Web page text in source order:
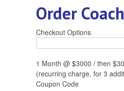
Order
Checkout Options
1 Month @ $3000 / then
(recurring charge, for 3
Coupon Code